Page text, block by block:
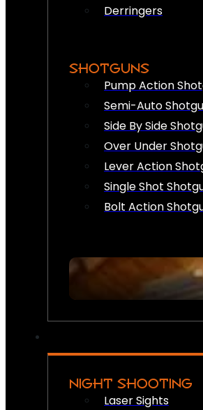
Derringers
SHOTGUNS
Pump Action
Semi-Auto
Side By Side
Over Under
Lever Action
Single Shot
Bolt Action
NIGHT SHOOTING
Laser Sights